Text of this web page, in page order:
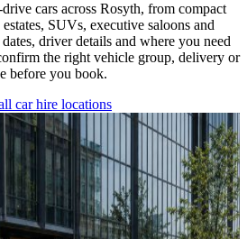
cars across Rosyth, from compact
SUVs, executive saloons and
driver details and where you need
the right vehicle group, delivery or
before you book.
car hire locations